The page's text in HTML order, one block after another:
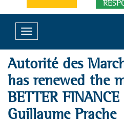
Toggle
navigation
Autorité des
has renewed the
BETTER
Guillaume Prache